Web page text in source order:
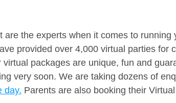
are the experts when it comes to running
provided over 4,000 virtual parties for
packages are unique, fun and
very soon. We are taking dozens of
day. Parents are also booking their